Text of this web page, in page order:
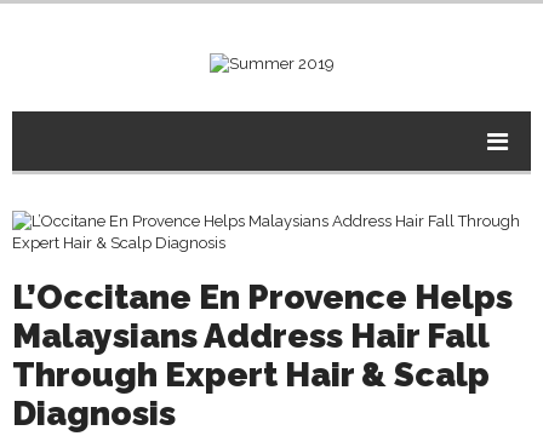
L’Occitane En Provence Helps
Malaysians Address Hair Fall
Through Expert Hair & Scalp
Diagnosis